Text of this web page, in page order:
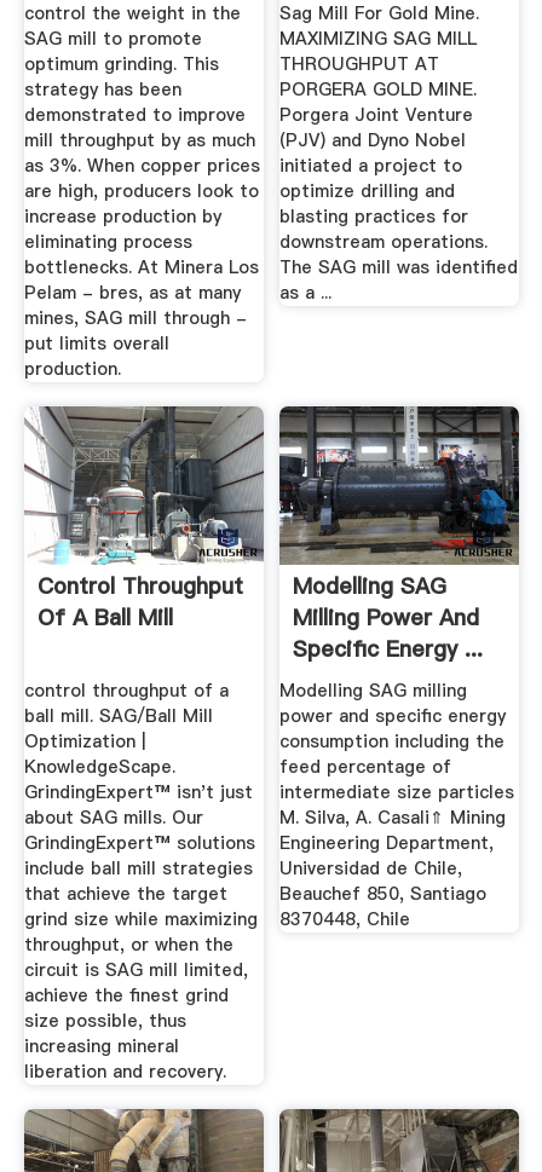
control the weight in the
SAG mill to promote
optimum grinding. This
strategy has been
demonstrated to improve
mill throughput by as much
as 3%. When copper prices
are high, producers look to
increase production by
eliminating process
bottlenecks. At Minera Los
Pelam - bres, as at many
mines, SAG mill through -
put limits overall
production.
Sag Mill For Gold Mine.
MAXIMIZING SAG MILL
THROUGHPUT AT
PORGERA GOLD MINE.
Porgera Joint Venture
(PJV) and Dyno Nobel
initiated a project to
optimize drilling and
blasting practices for
downstream operations.
The SAG mill was identified
as a ...
Control Throughput
Of A Ball Mill
control throughput of a
ball mill. SAG/Ball Mill
Optimization |
KnowledgeScape.
GrindingExpert™ isn't just
about SAG mills. Our
GrindingExpert™ solutions
include ball mill strategies
that achieve the target
grind size while maximizing
throughput, or when the
circuit is SAG mill limited,
achieve the finest grind
size possible, thus
increasing mineral
liberation and recovery.
Modelling SAG
Milling Power And
Specific Energy ...
Modelling SAG milling
power and speciﬁc energy
consumption including the
feed percentage of
intermediate size particles
M. Silva, A. Casali⇑ Mining
Engineering Department,
Universidad de Chile,
Beauchef 850, Santiago
8370448, Chile